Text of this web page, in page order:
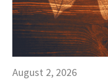
August 2, 2026